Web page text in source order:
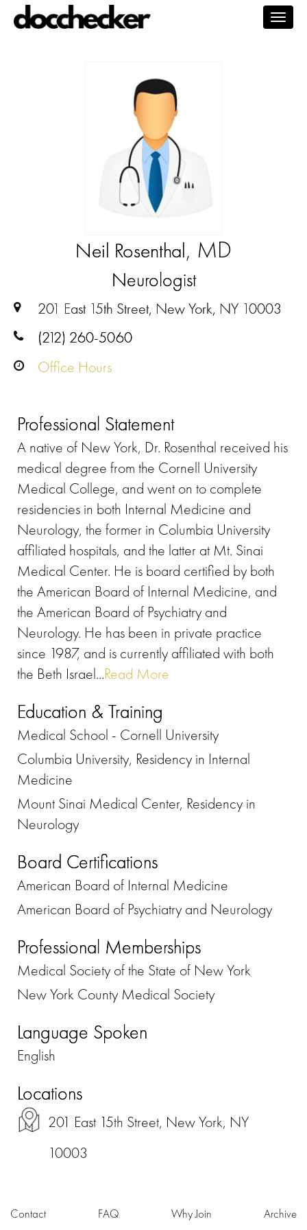
Neil Rosenthal, MD
Neurologist
201 East 15th Street, New York, NY 10003
(212) 260-5060
Office Hours
Professional Statement
A native of New York, Dr. Rosenthal received his
medical degree from the Cornell University
Medical College, and went on to complete
residencies in both Internal Medicine and
Neurology, the former in Columbia University
affiliated hospitals, and the latter at Mt. Sinai
Medical Center. He is board certified by both
the American Board of Internal Medicine, and
the American Board of Psychiatry and
Neurology. He has been in private practice
since 1987, and is currently affiliated with both
the Beth Israel...Read More
Education & Training
Medical School - Cornell University
Columbia University, Residency in Internal
Medicine
Mount Sinai Medical Center, Residency in
Neurology
Board Certifications
American Board of Internal Medicine
American Board of Psychiatry and Neurology
Professional Memberships
Medical Society of the State of New York
New York County Medical Society
Language Spoken
English
Locations
201 East 15th Street, New York, NY
10003
Contact FAQ Why Join Archive